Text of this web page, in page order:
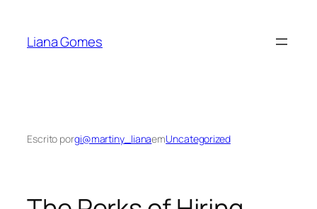
Liana Gomes
Escrito porgi@martiny_lianaemUncategorized